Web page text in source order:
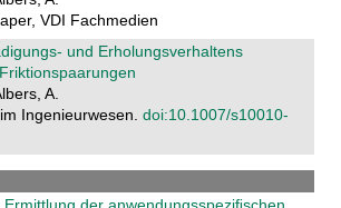
VDI Fachmedien
und Erholungsverhaltens
A.
Ingenieurwesen. doi:10.1007/s10010-
der anwendungsspeziﬁschen